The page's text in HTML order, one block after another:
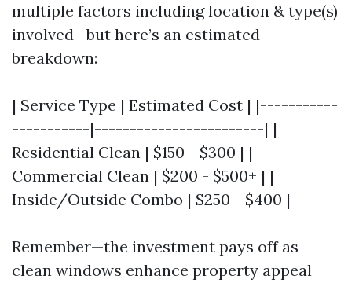
multiple factors including location & type(s)
involved—but here’s an estimated
breakdown:
| Service Type | Estimated Cost | |-----------
-----------|------------------------| |
Residential Clean | $150 - $300 | |
Commercial Clean | $200 - $500+ | |
Inside/Outside Combo | $250 - $400 |
Remember—the investment pays off as
clean windows enhance property appeal